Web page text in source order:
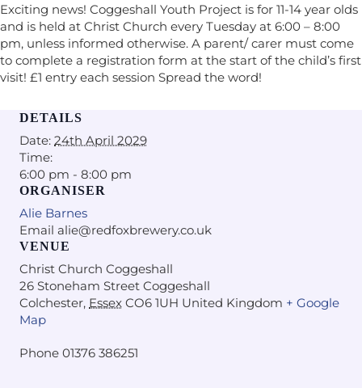
Exciting news! Coggeshall Youth Project is for 11-14 year olds
and is held at Christ Church every Tuesday at 6:00 – 8:00
pm, unless informed otherwise. A parent/ carer must come
to complete a registration form at the start of the child’s first
visit! £1 entry each session Spread the word!
DETAILS
Date: 24th April 2029
Time:
6:00 pm - 8:00 pm
ORGANISER
Alie Barnes
Email alie@redfoxbrewery.co.uk
VENUE
Christ Church Coggeshall
26 Stoneham Street Coggeshall
Colchester, Essex CO6 1UH United Kingdom + Google
Map
Phone 01376 386251